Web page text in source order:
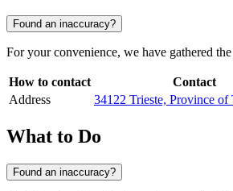
Found an inaccuracy?
For your convenience, we have gathered
How to contact
Contact
Address
34122 Trieste, Province of
What to Do
Found an inaccuracy?